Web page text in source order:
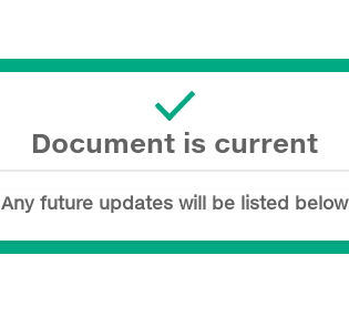
Document is current
Any future updates will be listed below